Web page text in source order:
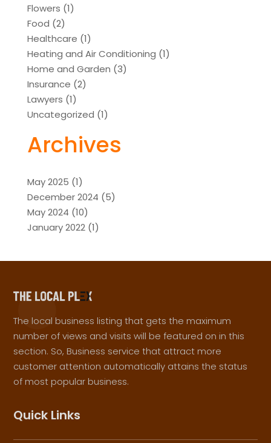
Flowers (1)
Food (2)
Healthcare (1)
Heating and Air Conditioning (1)
Home and Garden (3)
Insurance (2)
Lawyers (1)
Uncategorized (1)
Archives
May 2025 (1)
December 2024 (5)
May 2024 (10)
January 2022(1)
The local business listing that gets the maximum
number of views and visits will be featured on in this
section. So, Business service that attract more
customer attention automatically attains the status
of most popular business.
Quick Links